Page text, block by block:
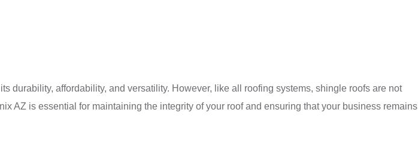
durability, affordability, and versatility. However, like all roofing systems, shingle roofs are not
AZ is essential for maintaining the integrity of your roof and ensuring that your business remains